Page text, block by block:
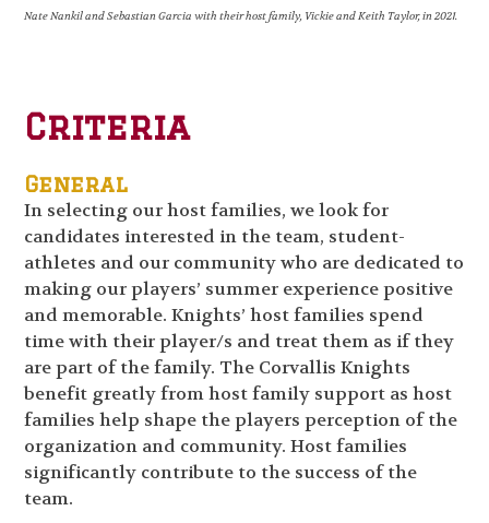
Nate Nankil and Sebastian Garcia with their host family, Vickie and Keith Taylor, in 2021.
Criteria
General
In selecting our host families, we look for
candidates interested in the team, student-
athletes and our community who are dedicated to
making our players’ summer experience positive
and memorable. Knights’ host families spend
time with their player/s and treat them as if they
are part of the family. The Corvallis Knights
benefit greatly from host family support as host
families help shape the players perception of the
organization and community. Host families
significantly contribute to the success of the
team.